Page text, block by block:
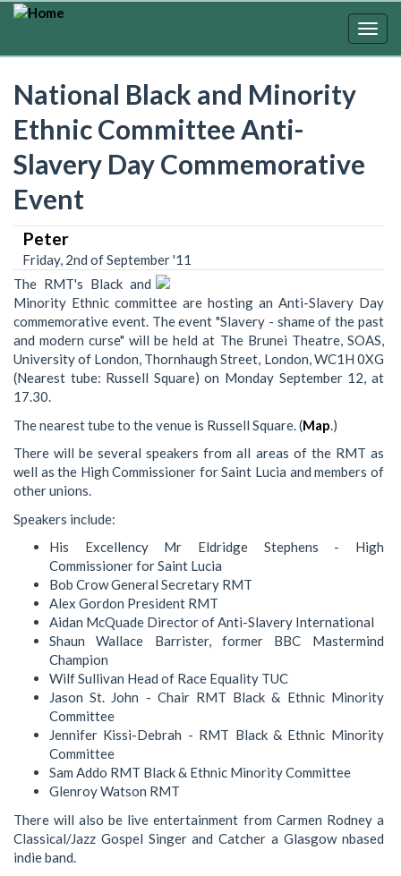
Skip
National Black and Minority
Ethnic Committee Anti-
Slavery Day Commemorative
Event
Peter
Friday, 2nd of September '11
The RMT's Black and
Minority Ethnic committee are hosting an Anti-Slavery Day
commemorative event. The event "Slavery - shame of the past
and modern curse" will be held at The Brunei Theatre, SOAS,
University of London, Thornhaugh Street, London, WC1H 0XG
(Nearest tube: Russell Square) on Monday September 12, at
17.30.
The nearest tube to the venue is Russell Square. (Map .)
There will be several speakers from all areas of the RMT as
well as the High Commissioner for Saint Lucia and members of
other unions.
Speakers include:
His Excellency Mr Eldridge Stephens - High
Commissioner for Saint Lucia
Bob Crow General Secretary RMT
Alex Gordon President RMT
Aidan McQuade Director of Anti-Slavery International
Shaun Wallace Barrister, former BBC Mastermind
Champion
Wilf Sullivan Head of Race Equality TUC
Jason St. John - Chair RMT Black & Ethnic Minority
Committee
Jennifer Kissi-Debrah - RMT Black & Ethnic Minority
Committee
Sam Addo RMT Black & Ethnic Minority Committee
Glenroy Watson RMT
There will also be live entertainment from Carmen Rodney a
Classical/Jazz Gospel Singer and Catcher a Glasgow nbased
indie band.